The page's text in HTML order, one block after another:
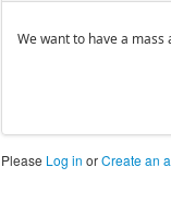
We want to have a
Please Log in orCreate an